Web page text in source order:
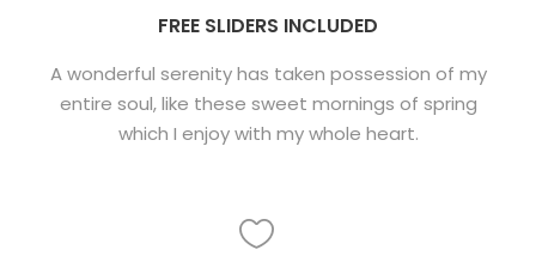
FREE SLIDERS INCLUDED
A wonderful serenity has taken possession of my
entire soul, like these sweet mornings of spring
which I enjoy with my whole heart.